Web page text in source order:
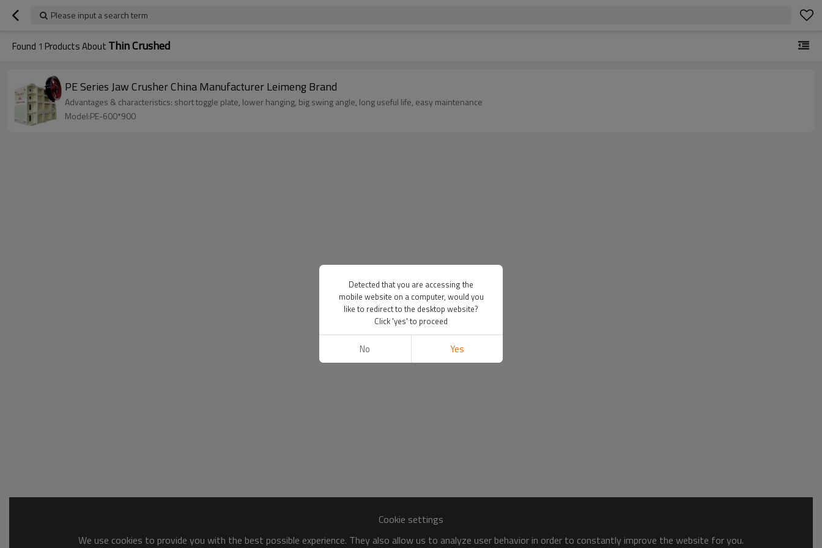
Please input a search term
Found 1 Products About Thin Crushed
PE Series Jaw Crusher China Manufacturer Leimeng Brand
Advantages & characteristics: short toggle plate, lower hanging, big swing angle, long useful life, easy maintenance
Model:PE-600*900
Cookie settings
We use cookies to provide you with the best possible experience. They also allow us to analyze user behavior in order to constantly improve the website for you.
Detected that you are accessing the
mobile website on a computer, would you
like to redirect to the desktop website?
Click 'yes' to proceed
No Yes